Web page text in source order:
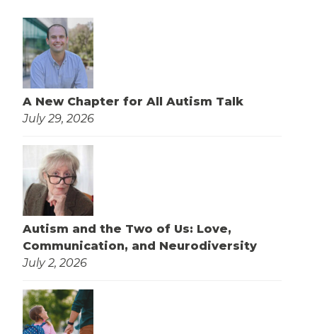
A New Chapter for All Autism Talk
July 29, 2026
Autism and the Two of Us: Love,
Communication, and Neurodiversity
July 2, 2026